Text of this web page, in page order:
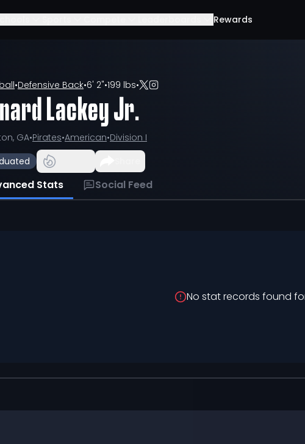
Rewards
•Defensive Back•6' 2"•199 lbs•
Lackey Jr.
GA•Pirates•American•Division I
Stats Social Feed
No stat records found